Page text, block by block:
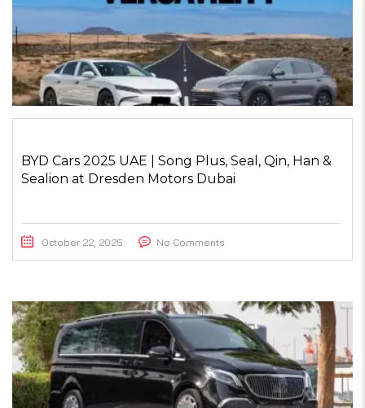
BYD Cars 2025 UAE | Song Plus, Seal, Qin, Han &
Sealion at Dresden Motors Dubai
October 22, 2025 No Comments